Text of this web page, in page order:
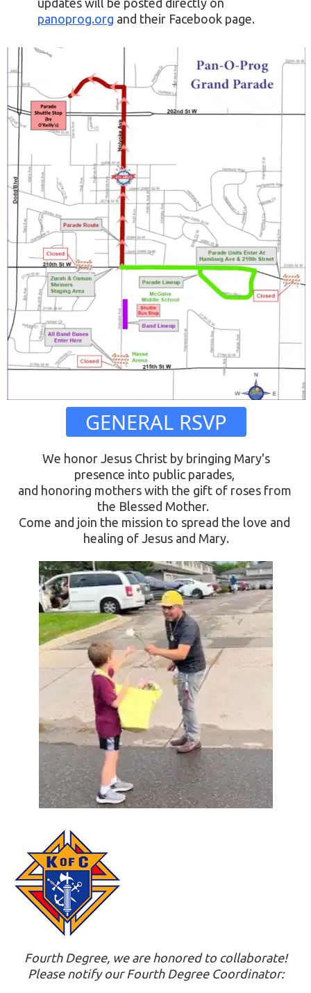
panoprog.org and their Facebook page.
We honor Jesus Christ by bringing Mary's
presence into public parades,
and honoring mothers with the gift of roses from
the Blessed Mother.
Come and join the mission to spread the love and
healing of Jesus and Mary.
Fourth Degree, we are honored to collaborate!
Please notify our Fourth Degree Coordinator: